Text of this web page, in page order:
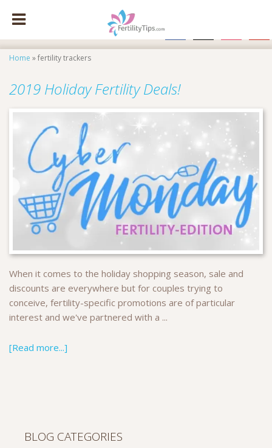
Home »fertility trackers
2019 Holiday Fertility Deals!
When it comes to the holiday shopping season, sale and
discounts are everywhere but for couples trying to
conceive, fertility-specific promotions are of particular
interest and we've partnered with a ...
[Read more...]
BLOG CATEGORIES